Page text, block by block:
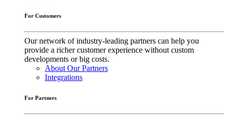
For Customers
Our network of industry-leading partners can help you
provide a richer customer experience without custom
developments or big costs.
About Our Partners
Integrations
For Partners